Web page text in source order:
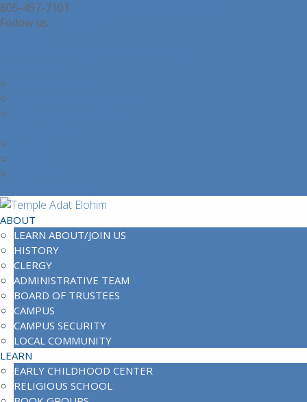
805-497-7101
ABOUT
LEARN ABOUT/JOIN US
HISTORY
CLERGY
ADMINISTRATIVE TEAM
BOARD OF TRUSTEES
CAMPUS
CAMPUS SECURITY
LOCAL COMMUNITY
LEARN
EARLY CHILDHOOD CENTER
RELIGIOUS SCHOOL